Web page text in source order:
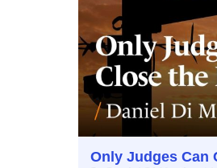
Only Judges Can